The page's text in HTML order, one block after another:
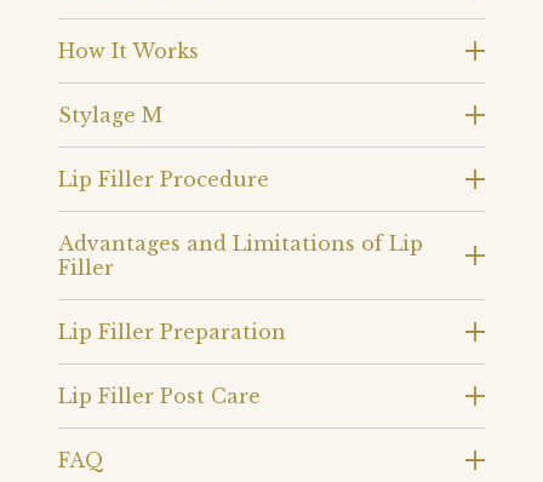
How It Works
Stylage M
Lip Filler Procedure
Advantages and Limitations of Lip
Filler
Lip Filler Preparation
Lip Filler Post Care
FAQ